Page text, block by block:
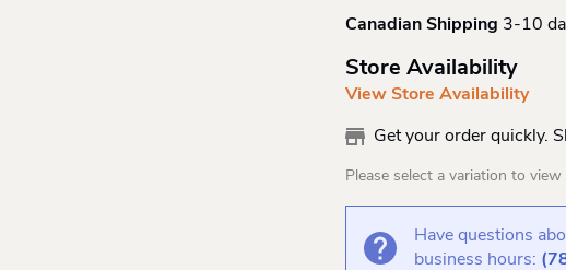
Canadian Shipping 3-10
Store Availability
View Store Availability
Get your order quickly.
Please select a variation to view
Have questions
business hours: